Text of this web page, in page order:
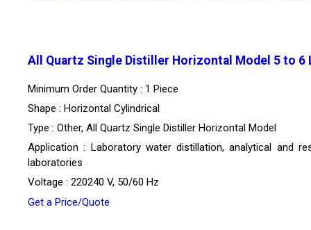
All Quartz Single Distiller Horizontal Model 5 to 6
Minimum Order Quantity : 1 Piece
Shape : Horizontal Cylindrical
Type : Other, All Quartz Single Distiller Horizontal Model
Application : Laboratory water distillation, analytical and
laboratories
Voltage : 220240 V, 50/60 Hz
Get a Price/Quote